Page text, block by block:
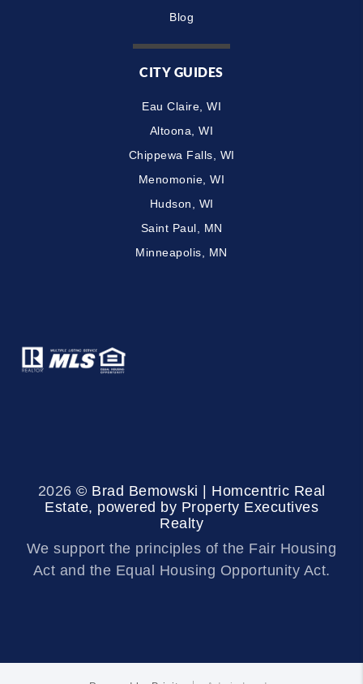
Blog
CITY GUIDES
Eau Claire, WI
Altoona, WI
Chippewa Falls, WI
Menomonie, WI
Hudson, WI
Saint Paul, MN
Minneapolis, MN
2026 © Brad Bemowski | Homcentric Real
Estate, powered by Property Executives
Realty
We support the principles of the Fair Housing
Act and the Equal Housing Opportunity Act.